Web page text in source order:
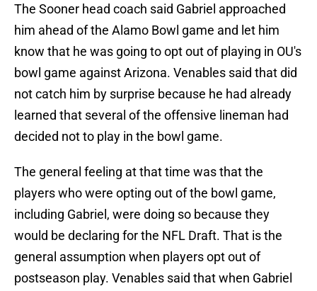
The Sooner head coach said Gabriel approached
him ahead of the Alamo Bowl game and let him
know that he was going to opt out of playing in OU's
bowl game against Arizona. Venables said that did
not catch him by surprise because he had already
learned that several of the offensive lineman had
decided not to play in the bowl game.
The general feeling at that time was that the
players who were opting out of the bowl game,
including Gabriel, were doing so because they
would be declaring for the NFL Draft. That is the
general assumption when players opt out of
postseason play. Venables said that when Gabriel